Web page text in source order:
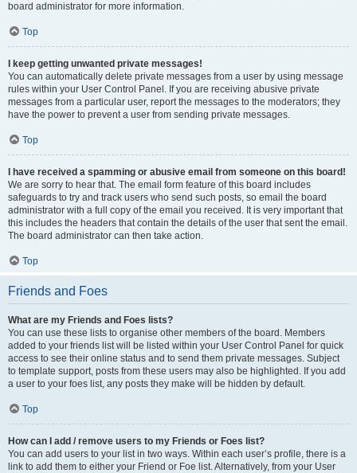
board administrator for more information.
Top
I keep getting unwanted private messages!
You can automatically delete private messages from a user by using message
rules within your User Control Panel. If you are receiving abusive private
messages from a particular user, report the messages to the moderators; they
have the power to prevent a user from sending private messages.
Top
I have received a spamming or abusive email from someone on this board!
We are sorry to hear that. The email form feature of this board includes
safeguards to try and track users who send such posts, so email the board
administrator with a full copy of the email you received. It is very important that
this includes the headers that contain the details of the user that sent the email.
The board administrator can then take action.
Top
Friends and Foes
What are my Friends and Foes lists?
You can use these lists to organise other members of the board. Members
added to your friends list will be listed within your User Control Panel for quick
access to see their online status and to send them private messages. Subject
to template support, posts from these users may also be highlighted. If you add
a user to your foes list, any posts they make will be hidden by default.
Top
How can I add / remove users to my Friends or Foes list?
You can add users to your list in two ways. Within each user’s profile, there is a
link to add them to either your Friend or Foe list. Alternatively, from your User